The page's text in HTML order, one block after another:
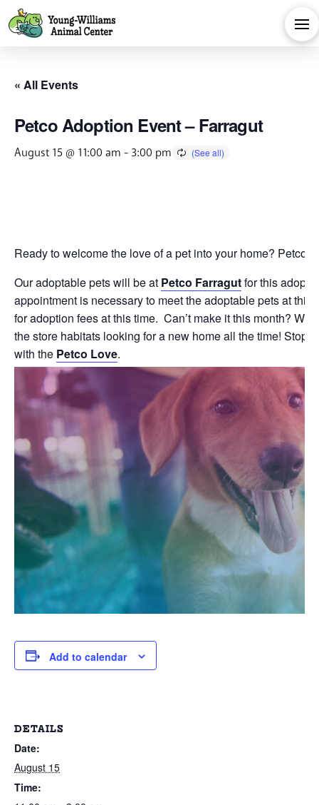
« All Events
Petco Adoption Event – Farragut
August 15 @ 11:00 am - 3:00 pm
Ready to welcome the love of a pet into your home? Petco
Our adoptable pets will be at Petco Farragutfor this
appointment is necessary to meet the adoptable pets at
for adoption fees at this time. Can’t make it this month?
the store habitats looking for a new home all the time! Stop
with the Petco Love.
Add to calendar
DETAILS
Date:
August 15
Time: